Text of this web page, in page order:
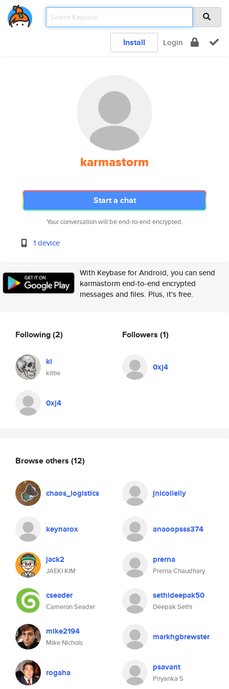
Install Login
karmastorm
Start a chat
Your conversation will be end-to-end encrypted.
1 device
With Keybase for Android, you can send
karmastorm end-to-end encrypted
messages and files. Plus, it's free.
Following(2)
ki
kittie
0xj4
Followers (1)
0xj4
Browse others (12)
chaos_logistics jnicolielly
keynarox anaoopsss374
jack2
JAEKI KIM
prerna
Prerna Chaudhary
cseader
Cameron Seader
sethideepak50
Deepak Sethi
mike2194
Mike Nichols
markhgbrewster
rogaha psavant
Priyanka S